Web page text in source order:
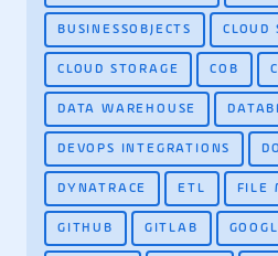
BUSINESSOBJECTS CLOUD
CLOUD STORAGE COB
DATA WAREHOUSE
DEVOPS INTEGRATIONS
DYNATRACE ETL FILE
GITHUB GITLAB